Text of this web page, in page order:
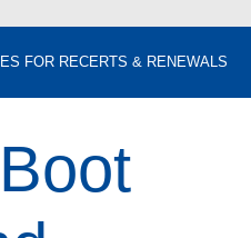
FOR RECERTS & RENEWALS